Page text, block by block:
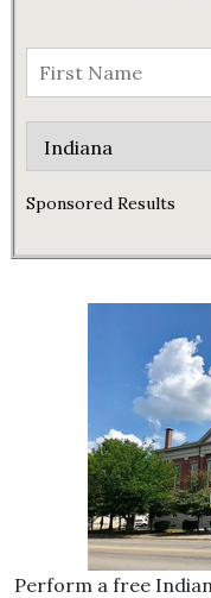
Sponsored Results
Perform a free